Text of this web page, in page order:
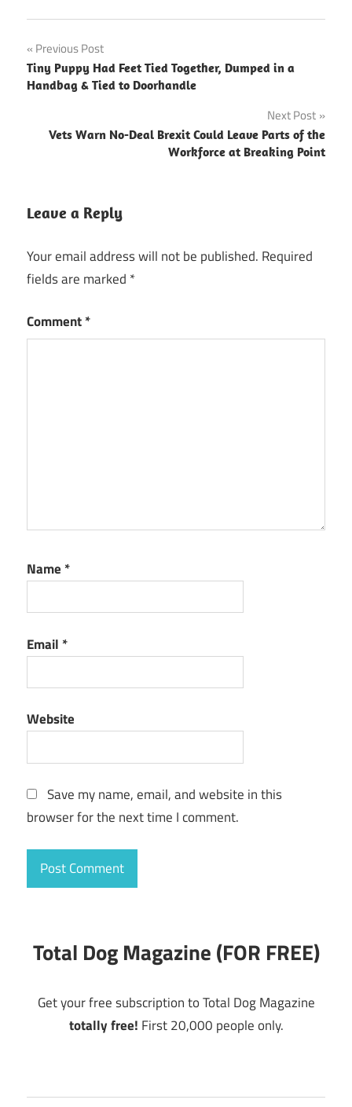
Post
navigation
Previous Post
Tiny Puppy Had Feet Tied Together, Dumped in a
Handbag & Tied to Doorhandle
Next Post
Vets Warn No-Deal Brexit Could Leave Parts of the
Workforce at Breaking Point
Leave a Reply
Your email address will not be published. Required
fields are marked *
Comment*
Name *
Email *
Website
Save my name, email, and website in this
browser for the next time I comment.
Total Dog Magazine (FOR FREE)
Get your free subscription to Total Dog Magazine
totally free! First 20,000 people only.